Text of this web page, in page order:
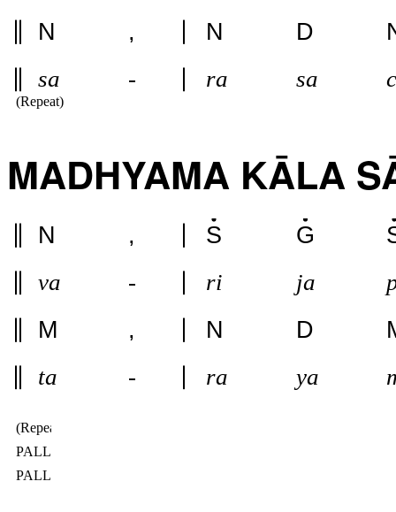
N
, N D
sa
- ra sa
(Repeat)
MADHYAMA KĀLA
N , S G
va
- ri ja
M
, N D
ta
- ra ya
(Repeat IN 2ND SPEED)
PALLAVI 2ND SPEEED
PALLAVI 1ST SPEED